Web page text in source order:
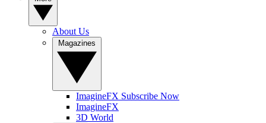
About Us
ImagineFX Subscribe Now
ImagineFX
3D World